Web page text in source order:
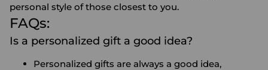
personal style of those closest to you.
FAQs:
Is a personalized gift a good idea?
Personalized gifts are always a good idea,